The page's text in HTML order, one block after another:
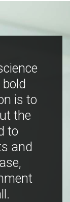
is to
the
to
and